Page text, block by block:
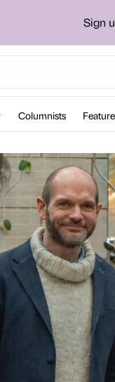
Sign
Columnists